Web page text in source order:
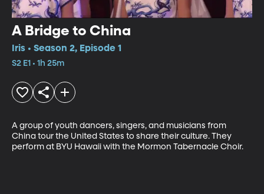
A Bridge to China
Iris • Season 2, Episode 1
S2 E1 • 1h 25m
A group of youth dancers, singers, and musicians from
China tour the United States to share their culture. They
perform at BYU Hawaii with the Mormon Tabernacle Choir.